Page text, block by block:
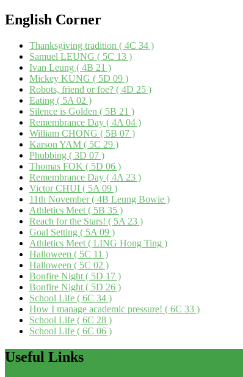
English Corner
Thanksgiving tradition ( 4C 34 )
Samuel LEUNG ( 5C 13 )
Ivan Leung ( 4B 21 )
Mickey KUNG ( 5D 09 )
Robots, friend or foe? ( 4D 25 )
Eating ( 5A 02 )
Silence is Golden ( 5B 21 )
Remembrance Day ( 4A 04 )
William CHONG ( 5B 07 )
Karson YAM ( 5C 29 )
Phubbing ( 3D 07 )
Thomas FOK ( 5D 06 )
Remembrance Day ( 4A 23 )
Victor CHUI ( 5A 09 )
11th November ( 4B Leung Bowie )
Athletics Meet ( 5B 35 )
Reach for the Stars! ( 5A 23 )
Goal Setting ( 5A 09 )
Athletics Meet ( LING Hong Ting )
Halloween ( 5C 11 )
Halloween ( 5C 02 )
Bonfire Night ( 5D 17 )
Bonfire Night ( 5D 26 )
School Life ( 6C 34 )
How I manage academic pressure! ( 6C 33 )
School Life ( 6C 28 )
School Life ( 6C 06 )
Useful Links